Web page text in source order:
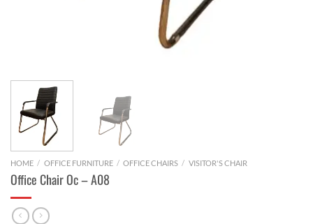
HOME / OFFICE FURNITURE / OFFICE CHAIRS / VISITOR'S CHAIR
Office Chair Oc – A08